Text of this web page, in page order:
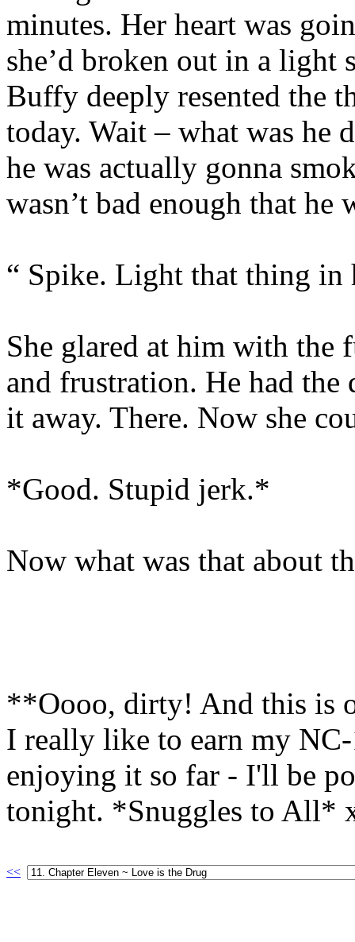
minutes. Her heart was
she’d broken out in a light
Buffy deeply resented the
today. Wait – what was he
he was actually gonna
wasn’t bad enough that
“ Spike. Light that thing in
She glared at him with
and frustration. He had the
it away. There. Now she
*Good. Stupid jerk.*
Now what was that about
**Oooo, dirty! And this is
I really like to earn my
enjoying it so far - I'll be
tonight. *Snuggles to All*
<<